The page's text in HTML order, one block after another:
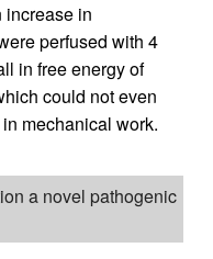
increase in
perfused with 4
in free energy of
could not even
mechanical work.
a novel pathogenic